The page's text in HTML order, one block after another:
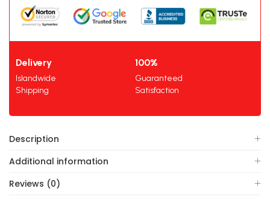
Delivery
Islandwide
Shipping
100%
Guaranteed
Satisfaction
Description
Additional information
Reviews (0)